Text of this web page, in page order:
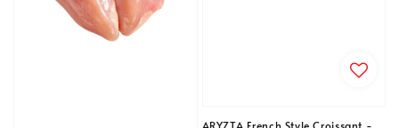
ARYZTA French Style Croissant -